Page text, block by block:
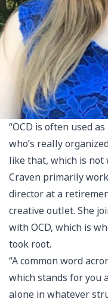
“OCD is often used
who’s really
like that, which is not
Craven primarily
director at a
creative outlet. She
with OCD, which is
took root.
“A common word
which stands for you
alone in whatever